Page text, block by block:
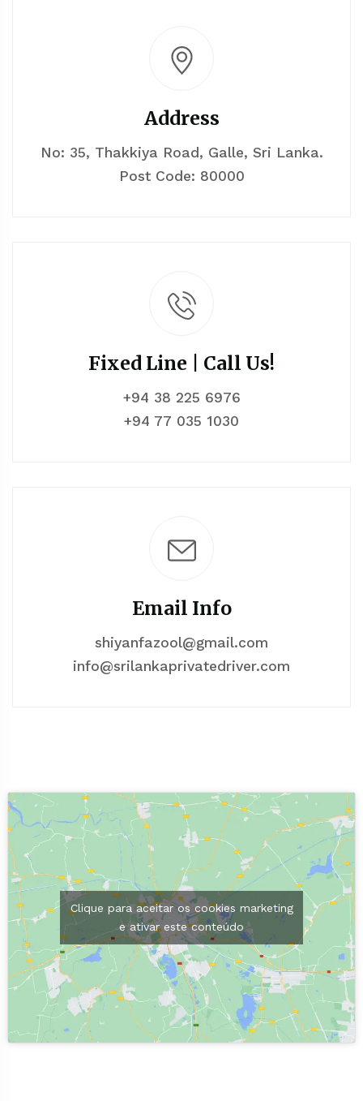
Address
No: 35, Thakkiya Road, Galle, Sri Lanka.
Post Code: 80000
Fixed Line | Call Us!
+94 38 225 6976
+94 77 035 1030
Email Info
shiyanfazool@gmail.com
info@srilankaprivatedriver.com
Clique para aceitar os cookies marketing
e ativar este conteúdo